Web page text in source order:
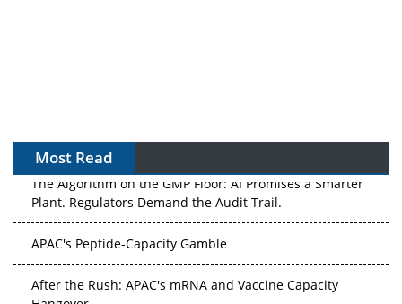
Most Read
The Algorithm on the GMP Floor: AI Promises a Smarter
Plant. Regulators Demand the Audit Trail.
APAC's Peptide-Capacity Gamble
After the Rush: APAC's mRNA and Vaccine Capacity
Hangover